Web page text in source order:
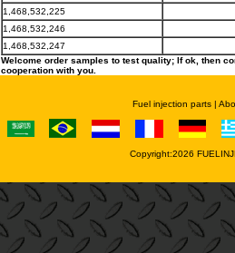
1,468,532,225
1,468,532,246
1,468,532,247
Welcome order samples to test quality; If ok, then
cooperation with you.
Fuel injection parts |
Copyright:2026